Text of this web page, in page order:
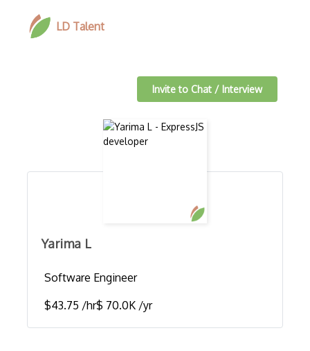
LD Talent
Invite to Chat / Interview
Yarima L
Software Engineer
$43.75 /hr$ 70.0K /yr